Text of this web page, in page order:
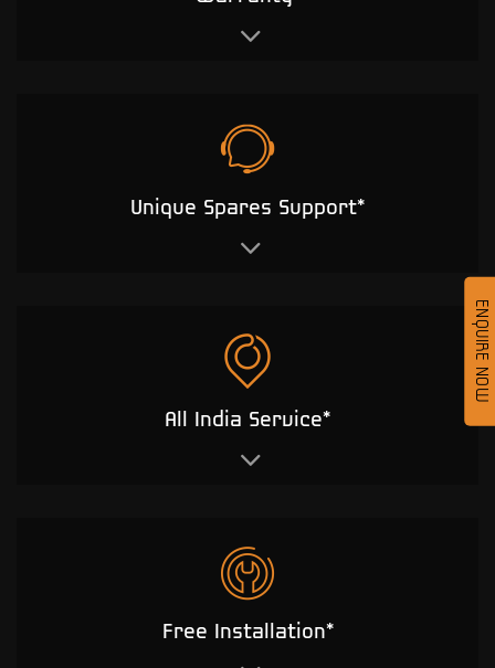
Unique Spares Support*
All India Service*
Free Installation*
ENQUIRE NOW